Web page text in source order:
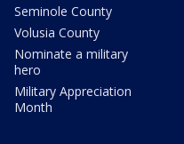
Seminole County
Volusia County
Nominate a military
hero
Military Appreciation
Month